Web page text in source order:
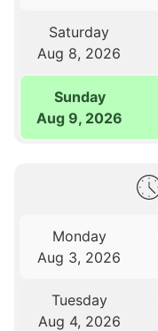
Saturday
Aug 8, 2026
Sunday
Aug 9, 2026
Monday
Aug 3, 2026
Tuesday
Aug 4, 2026